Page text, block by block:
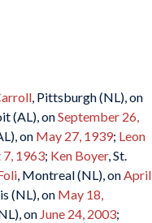
, Pittsburgh (NL), on
(AL), onSeptember 26,
on May 27, 1939; Leon
1963; Ken Boyer, St.
, Montreal (NL), onApril
(NL), on May 18,
on June 24, 2003;